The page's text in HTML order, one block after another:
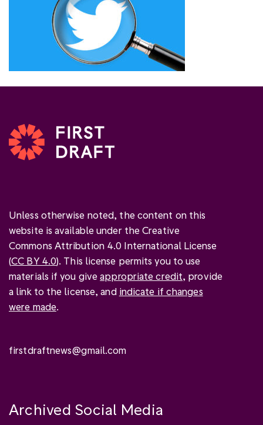
Unless otherwise noted, the content on this
website is available under the Creative
Commons Attribution 4.0 International License
(CC BY 4.0). This license permits you to use
materials if you giveappropriate credit, provide
a link to the license, and indicate if changes
were made.
firstdraftnews@gmail.com
Archived Social Media